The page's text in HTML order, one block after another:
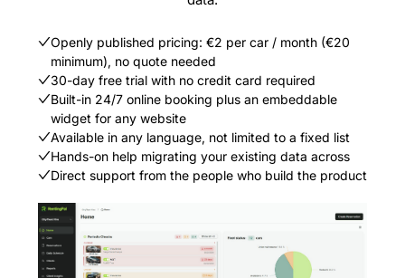
Openly published pricing: €2 per car / month (€20
minimum), no quote needed
30-day free trial with no credit card required
Built-in 24/7 online booking plus an embeddable
widget for any website
Available in any language, not limited to a fixed list
Hands-on help migrating your existing data across
Direct support from the people who build the product